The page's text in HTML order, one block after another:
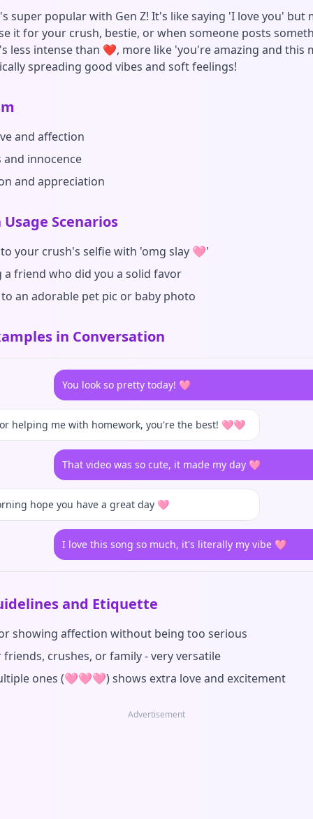
super popular with Gen Z! It's like saying 'I love you' but
it for your crush, bestie, or when someone posts
less intense than ❤️, more like 'you're amazing and this
spreading good vibes and soft feelings!
and affection
and innocence
and appreciation
Scenarios
your crush's selfie with 'omg slay 🩷'
a friend who did you a solid favor
an adorable pet pic or baby photo
in Conversation
You look so pretty today! 🩷
helping me with homework, you're the best! 🩷🩷
That video was so cute, it made my day 🩷
hope you have a great day 🩷
I love this song so much, it's literally my vibe 🩷
and Etiquette
showing affection without being too serious
crushes, or family - very versatile
ones (🩷🩷🩷) shows extra love and excitement
Advertisement